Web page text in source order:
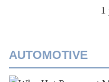
1
AUTOMOTIVE